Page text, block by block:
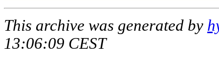
This archive was generated by
13:06:09 CEST